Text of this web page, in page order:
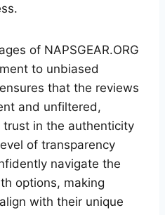
of NAPSGEAR.ORG
to unbiased
that the reviews
and unfiltered,
in the authenticity
of transparency
navigate the
options, making
with their unique